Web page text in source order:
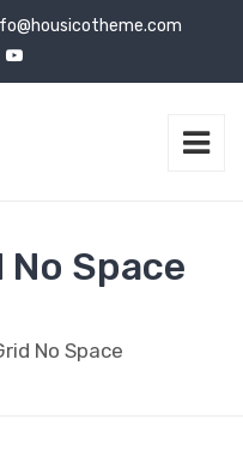
Space
No Space